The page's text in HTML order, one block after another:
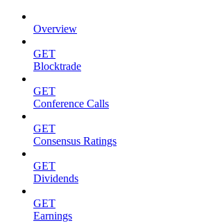
Overview
GET
Blocktrade
GET
Conference Calls
GET
Consensus Ratings
GET
Dividends
GET
Earnings